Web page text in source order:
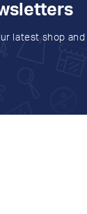
latest shop and